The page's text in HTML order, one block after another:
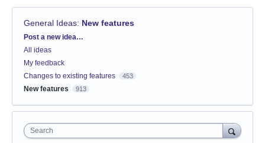
General Ideas: New features
Categories
Post a new idea…
All ideas
My feedback
Changes to existing features
453
New features 913
Search